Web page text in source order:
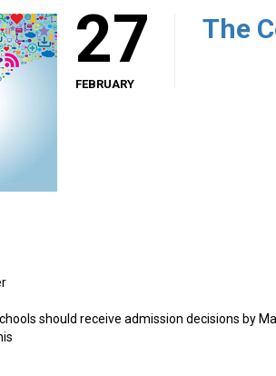
27
FEBRUARY
should receive admission decisions by